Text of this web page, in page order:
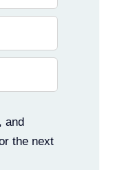
and
the next